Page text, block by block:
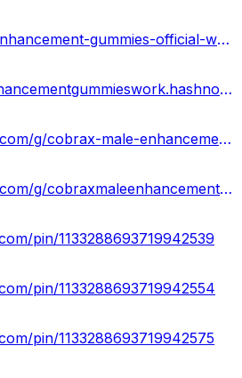
https://cobrax-male-enhancement-gummies-official-website-3.jimdosite.com/
https://cobraxmaleenhancementgummieswork.hashnode.dev/
https://groups.google.com/g/cobrax-male-enhancement-gummies-uses
https://groups.google.com/g/cobraxmaleenhancementgummies2023
pin/1133288693719942539
pin/1133288693719942554
pin/1133288693719942575